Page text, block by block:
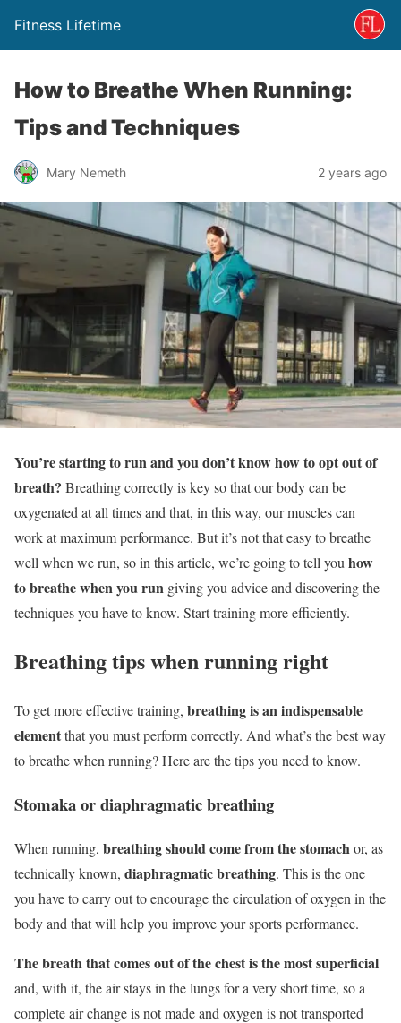
Fitness Lifetime
How to Breathe When Running:
Tips and Techniques
Mary Nemeth 2 years ago
You’re starting to run and you don’t know how to opt out of
breath? Breathing correctly is key so that our body can be
oxygenated at all times and that, in this way, our muscles can
work at maximum performance. But it’s not that easy to breathe
well when we run, so in this article, we’re going to tell you how
to breathe when you run giving you advice and discovering the
techniques you have to know. Start training more efficiently.
Breathing tips when running right
To get more effective training, breathing is an indispensable
elementthat you must perform correctly. And what’s the best way
to breathe when running? Here are the tips you need to know.
Stomaka or diaphragmatic breathing
When running, breathing should come from the stomachor, as
technically known, diaphragmatic breathing. This is the one
you have to carry out to encourage the circulation of oxygen in the
body and that will help you improve your sports performance.
The breath that comes out of the chest is the most superficial
and, with it, the air stays in the lungs for a very short time, so a
complete air change is not made and oxygen is not transported